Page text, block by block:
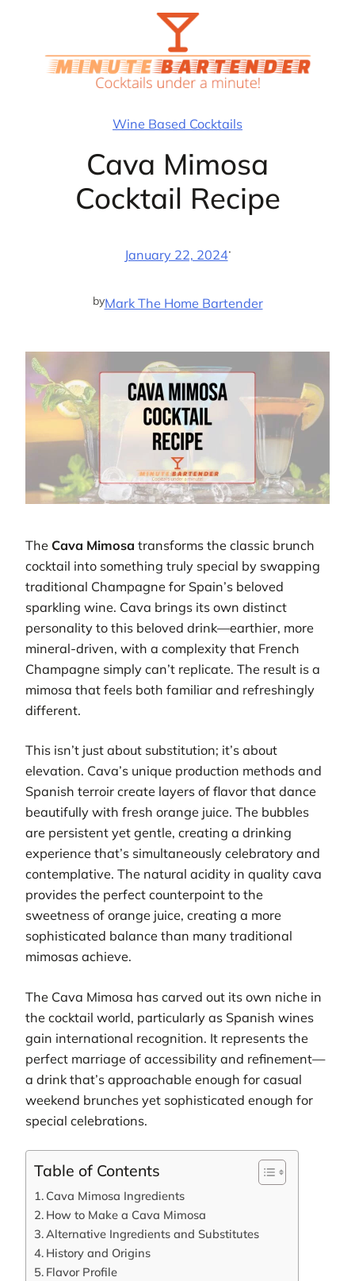
Wine Based Cocktails
Cava Mimosa
Cocktail Recipe
January 22, 2024·
byMark The Home Bartender
The Cava Mimosa transforms the classic brunch
cocktail into something truly special by swapping
traditional Champagne for Spain’s beloved
sparkling wine. Cava brings its own distinct
personality to this beloved drink—earthier, more
mineral-driven, with a complexity that French
Champagne simply can’t replicate. The result is a
mimosa that feels both familiar and refreshingly
different.
This isn’t just about substitution; it’s about
elevation. Cava’s unique production methods and
Spanish terroir create layers of flavor that dance
beautifully with fresh orange juice. The bubbles
are persistent yet gentle, creating a drinking
experience that’s simultaneously celebratory and
contemplative. The natural acidity in quality cava
provides the perfect counterpoint to the
sweetness of orange juice, creating a more
sophisticated balance than many traditional
mimosas achieve.
The Cava Mimosa has carved out its own niche in
the cocktail world, particularly as Spanish wines
gain international recognition. It represents the
perfect marriage of accessibility and refinement—
a drink that’s approachable enough for casual
weekend brunches yet sophisticated enough for
special celebrations.
Table of Contents
Cava Mimosa Ingredients
How to Make a Cava Mimosa
Alternative Ingredients and Substitutes
History and Origins
Flavor Profile